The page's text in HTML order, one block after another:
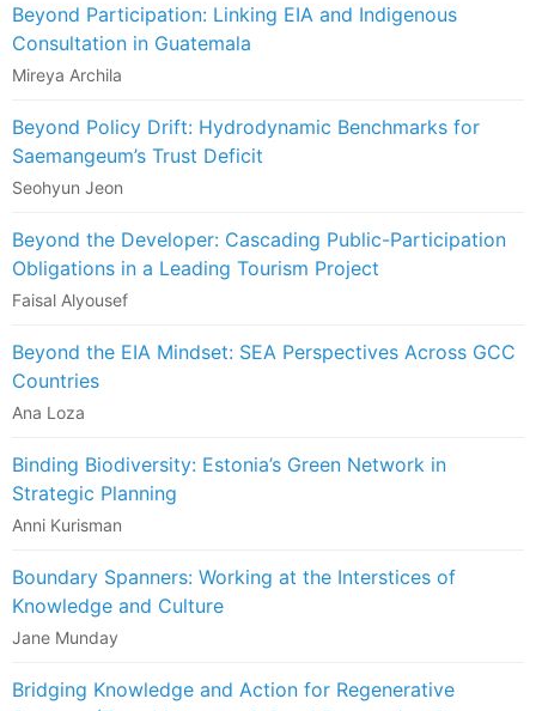
Beyond Participation: Linking EIA and Indigenous
Consultation in Guatemala
Mireya Archila
Beyond Policy Drift: Hydrodynamic Benchmarks for
Saemangeum’s Trust Deficit
Seohyun Jeon
Beyond the Developer: Cascading Public-Participation
Obligations in a Leading Tourism Project
Faisal Alyousef
Beyond the EIA Mindset: SEA Perspectives Across GCC
Countries
Ana Loza
Binding Biodiversity: Estonia’s Green Network in
Strategic Planning
Anni Kurisman
Boundary Spanners: Working at the Interstices of
Knowledge and Culture
Jane Munday
Bridging Knowledge and Action for Regenerative